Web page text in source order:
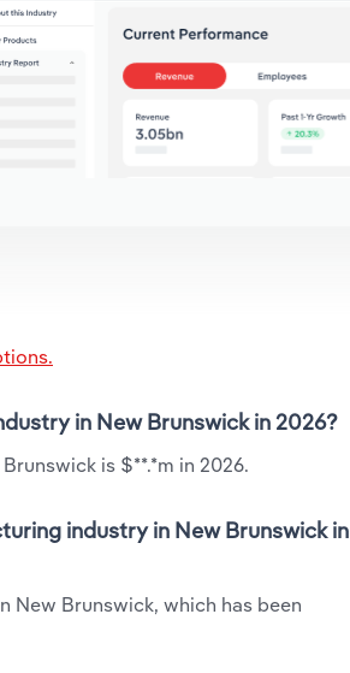
in New Brunswick in 2026?
is $**.*m in 2026.
industry in New Brunswick in
New Brunswick, which has been